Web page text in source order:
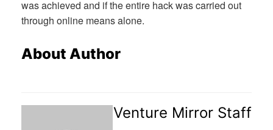
was achieved and if the entire hack was carried out
through online means alone.
About Author
Venture Mirror Staff